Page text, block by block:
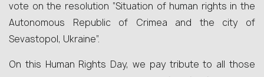
vote on the resolution “Situation of human rights in the
Autonomous Republic of Crimea and the city of
Sevastopol, Ukraine”.
On this Human Rights Day, we pay tribute to all those